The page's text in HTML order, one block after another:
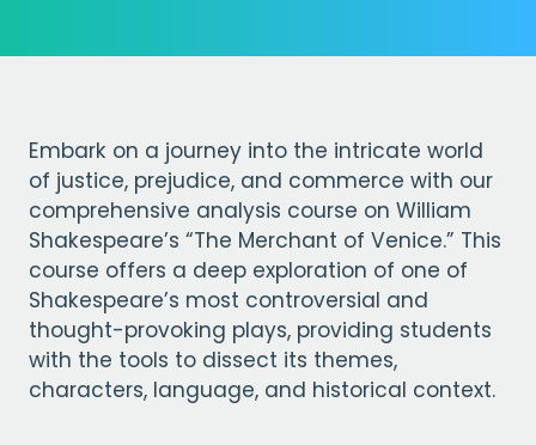
Embark on a journey into the intricate world
of justice, prejudice, and commerce with our
comprehensive analysis course on William
Shakespeare’s “The Merchant of Venice.” This
course offers a deep exploration of one of
Shakespeare’s most controversial and
thought-provoking plays, providing students
with the tools to dissect its themes,
characters, language, and historical context.